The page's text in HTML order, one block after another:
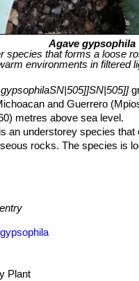
Agave gypsophila
species that forms a loose
environments in filtered
and Guerrero
metres above sea level.
an understorey species
rocks. The species is
cause severe injury or
Plant